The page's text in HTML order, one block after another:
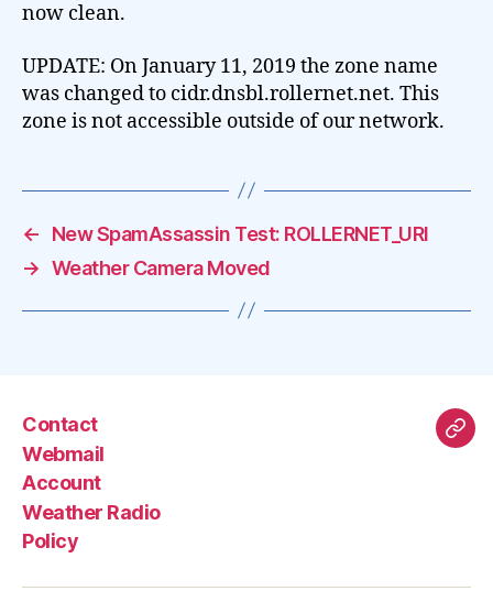
now clean.
UPDATE: On January 11, 2019 the zone name
was changed to cidr.dnsbl.rollernet.net. This
zone is not accessible outside of our network.
←
New SpamAssassin Test: ROLLERNET_URI
→ Weather Camera Moved
Contact
Webmail
Account
Weather Radio
Policy